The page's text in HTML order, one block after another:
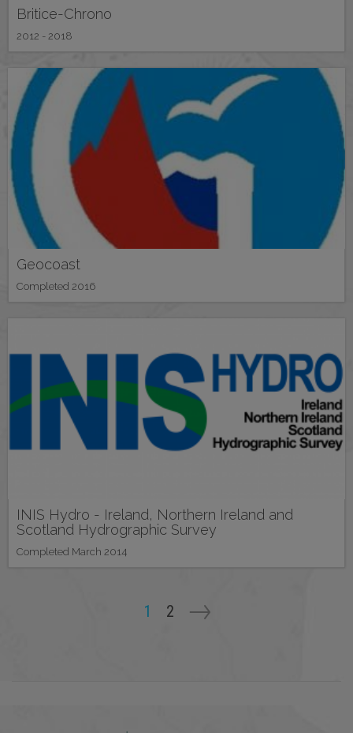
Britice-Chrono
2012 - 2018
Geocoast
Completed 2016
INIS Hydro - Ireland, Northern Ireland and
Scotland Hydrographic Survey
Completed March 2014
Current
page
1 Page
2
Next
->